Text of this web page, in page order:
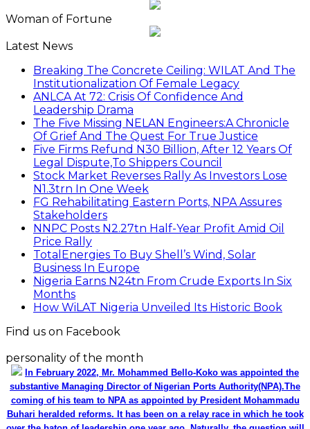
Woman of Fortune
Latest News
Breaking The Concrete Ceiling: WILAT And The
Institutionalization Of Female Legacy
ANLCA At 72: Crisis Of Confidence And
Leadership Drama
The Five Missing NELAN Engineers:A Chronicle
Of Grief And The Quest For True Justice
Five Firms Refund N30 Billion, After 12 Years Of
Legal Dispute,To Shippers Council
Stock Market Reverses Rally As Investors Lose
N1.3trn In One Week
FG Rehabilitating Eastern Ports, NPA Assures
Stakeholders
NNPC Posts N2.27tn Half-Year Profit Amid Oil
Price Rally
TotalEnergies To Buy Shell’s Wind, Solar
Business In Europe
Nigeria Earns N24tn From Crude Exports In Six
Months
How WiLAT Nigeria Unveiled Its Historic Book
Find us on Facebook
personality of the month
In February 2022, Mr. Mohammed Bello-Koko was appointed the
substantive Managing Director of Nigerian Ports Authority(NPA).The
coming of his team to NPA as appointed by President Mohammadu
Buhari heralded reforms. It has been on a relay race in which he took